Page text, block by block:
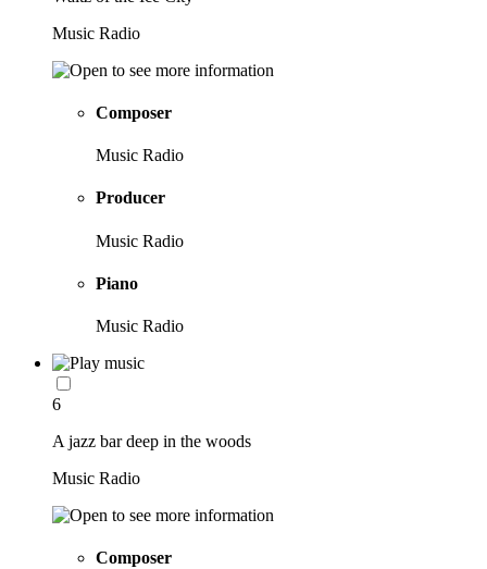
Music Radio
Composer
Music Radio
Producer
Music Radio
Piano
Music Radio
6
A jazz bar deep in the woods
Music Radio
Composer